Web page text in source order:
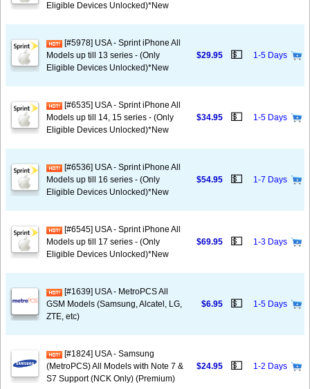
Eligible Devices Unlocked)*New
[#5978] USA - Sprint iPhone All
Models up till 13 series - (Only
Eligible Devices Unlocked)*New
$29.95 💵 1-5 Days
[#6535] USA - Sprint iPhone All
Models up till 14, 15 series - (Only
Eligible Devices Unlocked)*New
$34.95 💵 1-5 Days
[#6536] USA - Sprint iPhone All
Models up till 16 series - (Only
Eligible Devices Unlocked)*New
$54.95 💵 1-7 Days
[#6545] USA - Sprint iPhone All
Models up till 17 series - (Only
Eligible Devices Unlocked)*New
$69.95 💵 1-3 Days
[#1639] USA - MetroPCS All
GSM Models (Samsung, Alcatel, LG,
ZTE, etc)
$6.95 💵 1-5 Days
[#1824] USA - Samsung
(MetroPCS) All Models with Note 7 &
S7 Support (NCK Only) (Premium)
$24.95 💵 1-2 Days